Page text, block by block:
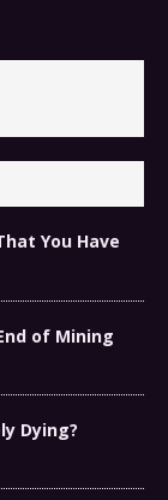
You Have
of Mining
Dying?